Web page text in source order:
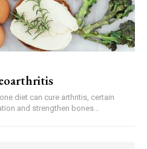
diet can cure arthritis, certain
and strengthen bones...